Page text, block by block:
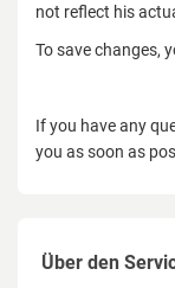
not reflect his
To save changes,
If you have any
you as soon as
Über den